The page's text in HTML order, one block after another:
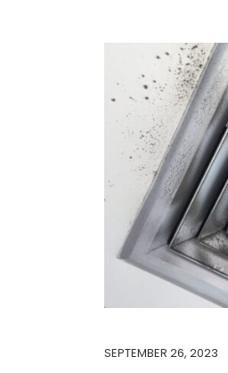
SEPTEMBER 26, 2023